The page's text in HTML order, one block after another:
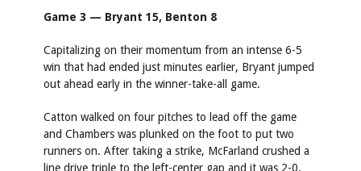
Game 3 — Bryant 15, Benton 8
Capitalizing on their momentum from an intense 6-5
win that had ended just minutes earlier, Bryant jumped
out ahead early in the winner-take-all game.
Catton walked on four pitches to lead off the game
and Chambers was plunked on the foot to put two
runners on. After taking a strike, McFarland crushed a
line drive triple to the left-center gap and it was 2-0.